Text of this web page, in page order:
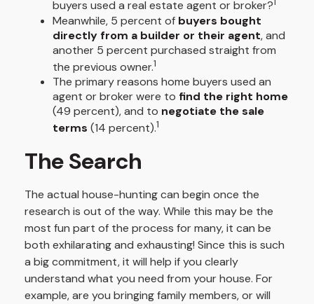
buyers used a real estate agent or broker?
Meanwhile, 5 percent of buyers bought
directly from a builder or their agent, and
another 5 percent purchased straight from
the previous owner.1
The primary reasons home buyers used an
agent or broker were to find the right home
(49 percent), and to negotiate the sale
terms (14 percent).1
The Search
The actual house-hunting can begin once the
research is out of the way. While this may be the
most fun part of the process for many, it can be
both exhilarating and exhausting! Since this is such
a big commitment, it will help if you clearly
understand what you need from your house. For
example, are you bringing family members, or will